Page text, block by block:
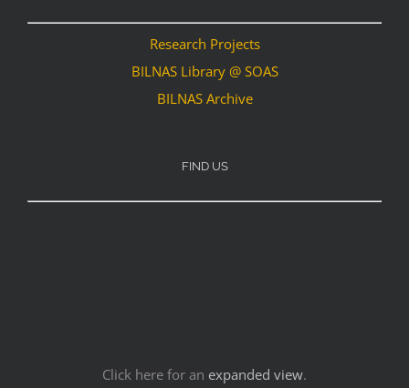
Research Projects
BILNAS Library @ SOAS
BILNAS Archive
FIND US
Click here for an expanded view.